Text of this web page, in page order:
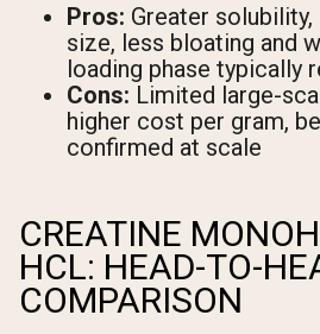
Pros: Greater
size, less bloating and
loading phase typically
Cons: Limited large-
higher cost per gram,
confirmed at scale
CREATINE
HCL: HEAD-TO-
COMPARISON